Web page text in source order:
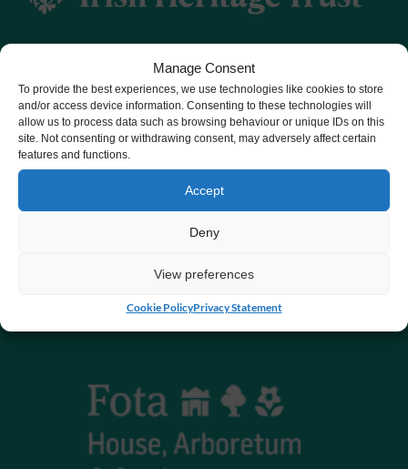
Manage Consent
To provide the best experiences, we use technologies like cookies to store
and/or access device information. Consenting to these technologies will
allow us to process data such as browsing behaviour or unique IDs on this
site. Not consenting or withdrawing consent, may adversely affect certain
features and functions.
Accept
Deny
View preferences
Cookie PolicyPrivacy Statement
CHY number 16848.
Registered charity number 20061609